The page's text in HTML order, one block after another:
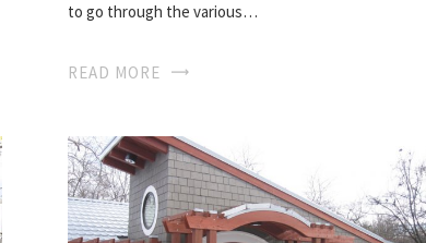
to go through the various…
READ MORE